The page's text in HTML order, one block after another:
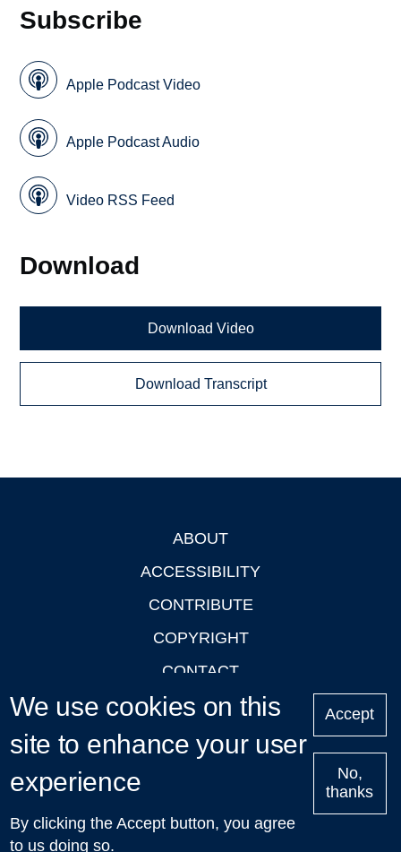
Subscribe
Apple Podcast Video
Apple Podcast Audio
Video RSS Feed
Download
Download Video
Download Transcript
ABOUT
ACCESSIBILITY
CONTRIBUTE
COPYRIGHT
CONTACT
PRIVACY
LOGIN
Upcoming
Talks in Oxford
| © 2011-2026 The University of Oxford
We use cookies on this
site to enhance your user
experience
By clicking the Accept button, you agree
to us doing so.
Accept
No,
thanks